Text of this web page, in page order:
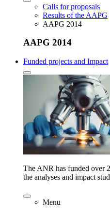
Calls for proposals
Results of the AAPG
AAPG 2014
AAPG 2014
Funded projects and Impact
The ANR has funded over
the analyses and impact
Menu